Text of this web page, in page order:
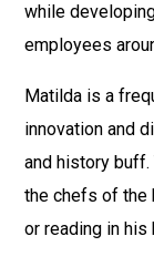
while
employees
Matilda is a
innovation and
and history buff.
the chefs of the
or reading in his